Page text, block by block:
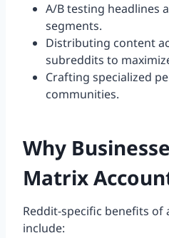
A/B testing headlines
segments.
Distributing content
subreddits to
Crafting specialized
communities.
Why
Matrix
Reddit-specific benefits of
include: